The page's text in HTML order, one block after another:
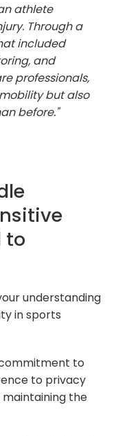
athlete
Through a
included
and
professionals,
but also
before."
to
understanding
in sports
to
to privacy
the